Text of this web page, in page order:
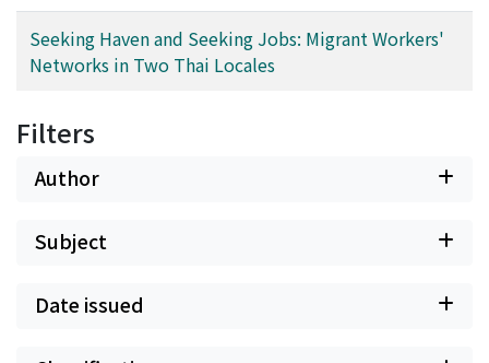
Seeking Haven and Seeking Jobs: Migrant Workers'
Networks in Two Thai Locales
Filters
Author
Subject
Date issued